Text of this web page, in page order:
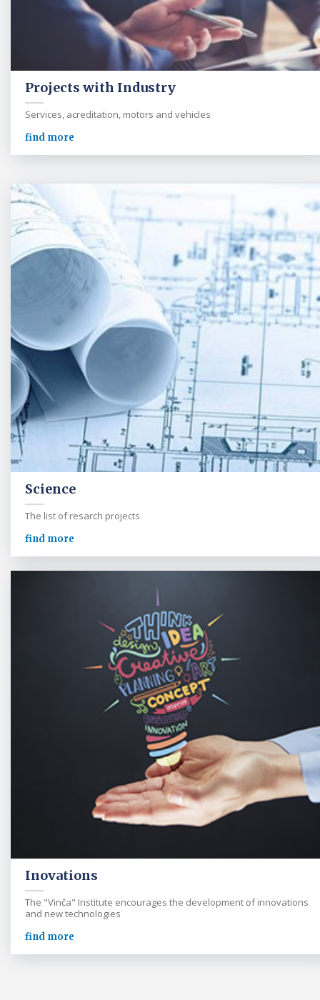
Projects with Industry
Services, acreditation, motors and vehicles
find more
Science
The list of resarch projects
find more
Inovations
The "Vinča" Institute encourages the development of innovations
and new technologies
find more